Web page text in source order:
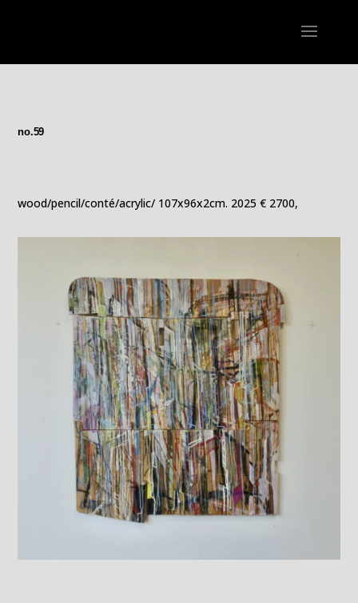
no.59
wood/pencil/conté/acrylic/ 107x96x2cm. 2025 € 2700,